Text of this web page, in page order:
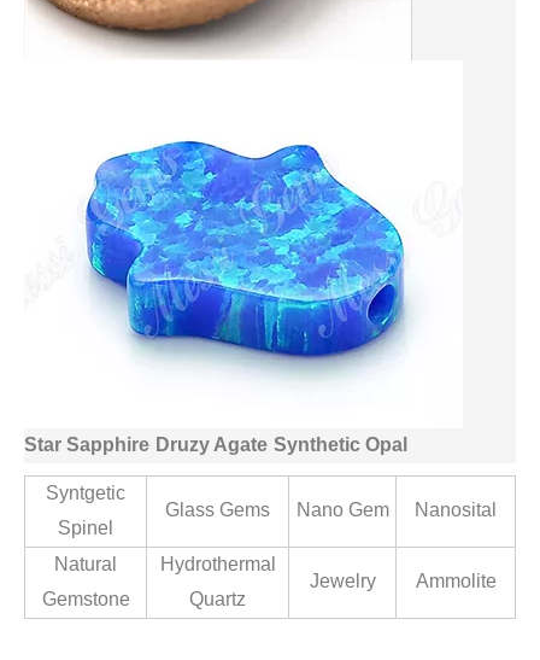
Star Sapphire Druzy Agate Synthetic Opal
Syntgetic
Spinel
Glass Gems Nano Gem Nanosital
Natural
Gemstone
Hydrothermal
Quartz
Jewelry Ammolite